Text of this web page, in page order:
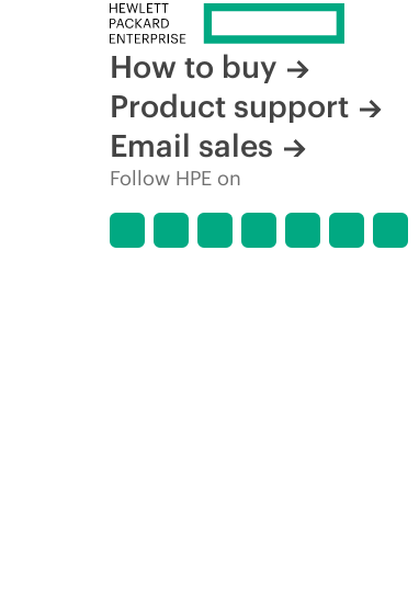
How to buy
Product support
Email sales
Follow HPE on